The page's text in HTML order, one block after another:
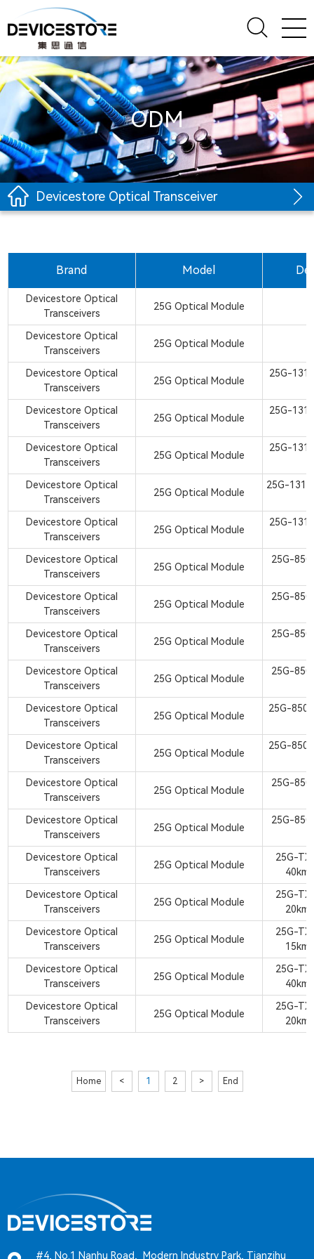
ODM
Devicestore Optical Transceiver
Brand Model
Devicestore Optical
Transceivers
25G Optical Module
Devicestore Optical
Transceivers
25G Optical Module
Devicestore Optical
Transceivers
25G Optical Module
25G-
Devicestore Optical
Transceivers
25G Optical Module
25G-
Devicestore Optical
Transceivers
25G Optical Module
25G-
Devicestore Optical
Transceivers
25G Optical Module
25G-
Devicestore Optical
Transceivers
25G Optical Module
25G-
Devicestore Optical
Transceivers
25G Optical Module
25G-
Devicestore Optical
Transceivers
25G Optical Module
25G-
Devicestore Optical
Transceivers
25G Optical Module
25G-
Devicestore Optical
Transceivers
25G Optical Module
25G-
Devicestore Optical
Transceivers
25G Optical Module
25G-
Devicestore Optical
Transceivers
25G Optical Module
25G-
Devicestore Optical
Transceivers
25G Optical Module
25G-
Devicestore Optical
Transceivers
25G Optical Module
25G-
Devicestore Optical
Transceivers
25G Optical Module
25G-
Devicestore Optical
Transceivers
25G Optical Module
25G-
Devicestore Optical
Transceivers
25G Optical Module
25G-
Devicestore Optical
Transceivers
25G Optical Module
25G-
Devicestore Optical
Transceivers
25G Optical Module
25G-
Home < 1 2 > End
#4, No.1 Nanhu Road, Modern Industry Park, Tianzihu